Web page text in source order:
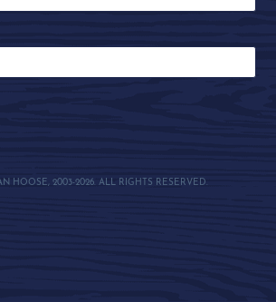
HOOSE, 2003-2026. ALL RIGHTS RESERVED.